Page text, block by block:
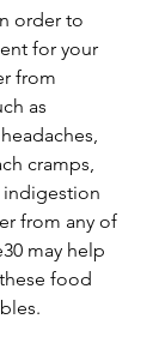
order to
for your
from
as
cramps,
indigestion
from any of
may help
food